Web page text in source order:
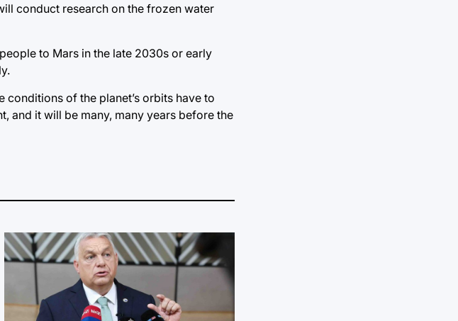
conduct research on the frozen water
to Mars in the late 2030s or early
conditions of the planet’s orbits have to
and it will be many, many years before the